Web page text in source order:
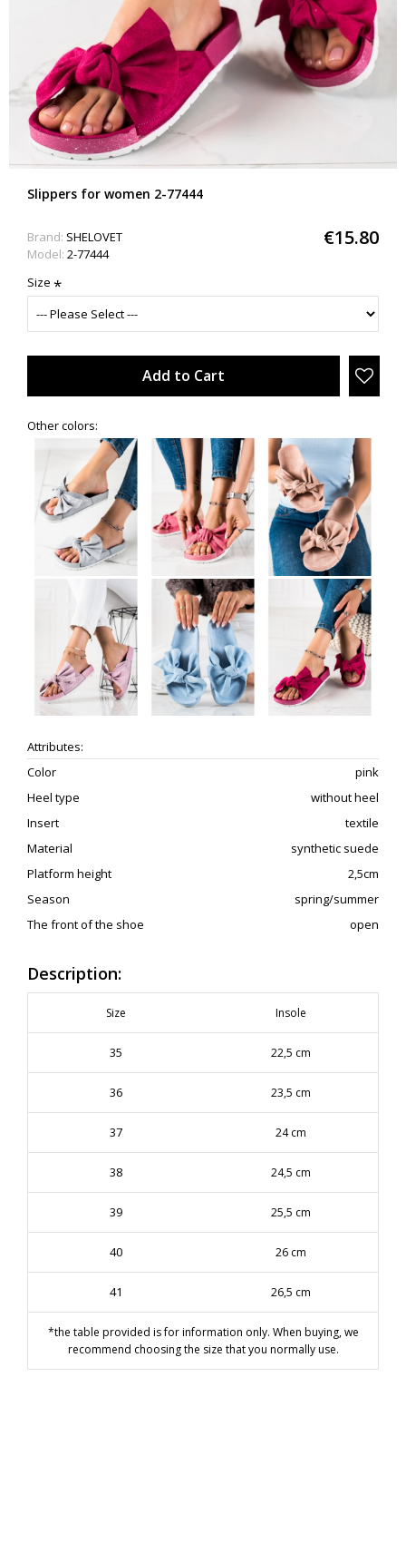
Slippers for women 2-77444
€15.80
Brand: SHELOVET
Model: 2-77444
Size
Add to Cart
Other colors:
Attributes:
Color
pink
Heel type
without heel
Insert
textile
Material
synthetic suede
Platform height
2,5cm
Season
spring/summer
The front of the shoe
open
Description:
Size Insole
35 22,5 cm
36 23,5 cm
37 24 cm
38 24,5 cm
39 25,5 cm
40 26 cm
41 26,5 cm
*the table provided is for information only. When buying, we
recommend choosing the size that you normally use.